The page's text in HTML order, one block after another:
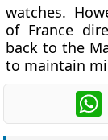
watches.
of France
back to the
to maintain